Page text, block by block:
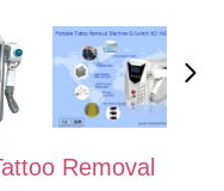
Removal